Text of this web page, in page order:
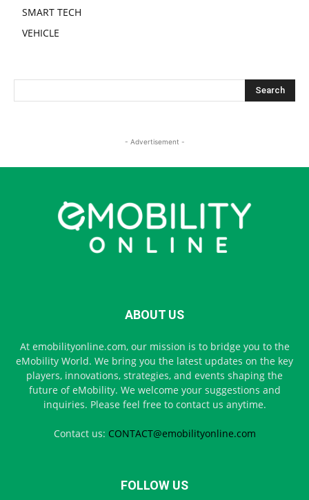
SMART TECH
VEHICLE
- Advertisement -
ABOUT US
At emobilityonline.com, our mission is to bridge you to the
eMobility World. We bring you the latest updates on the key
players, innovations, strategies, and events shaping the
future of eMobility. We welcome your suggestions and
inquiries. Please feel free to contact us anytime.
Contact us: CONTACT@emobilityonline.com
FOLLOW US